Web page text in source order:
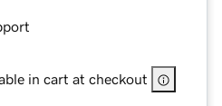
in cart at checkout